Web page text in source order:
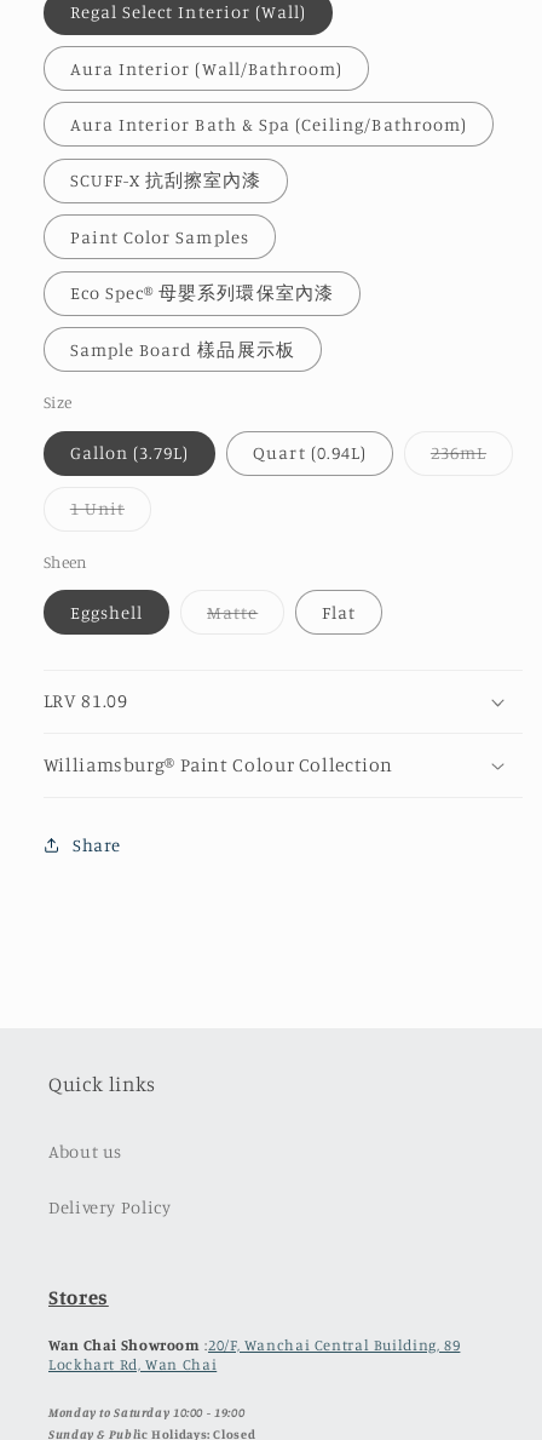
Regal Select Interior (Wall)
Aura Interior (Wall/Bathroom)
Aura Interior Bath & Spa (Ceiling/Bathroom)
SCUFF-X 抗刮擦室內漆
Paint Color Samples
Eco Spec® 母嬰系列環保室內漆
Sample Board 樣品展示板
Size
Gallon (3.79L) Quart (0.94L) 236mL
1 UnitVariant
Sheen
Eggshell MatteVariantFlat
LRV 81.09
Williamsburg® Paint Colour Collection
Share
Quick links
About us
Delivery Policy
Stores
Wan Chai Showroom :20/F, Wanchai Central Building, 89
Lockhart Rd, Wan Chai
Monday to Saturday 10:00 - 19:00
Sunday & Public Holidays: Closed